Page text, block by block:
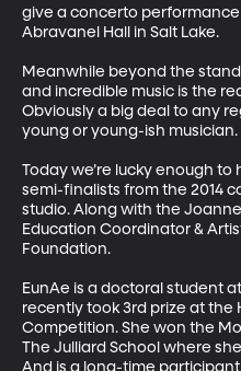
give a concerto
Abravanel Hall in Salt Lake.
Meanwhile beyond the
and incredible music is the
Obviously a big deal to any
young or young-ish musician.
Today we’re lucky enough to
semi-finalists from the 2014
studio. Along with the
Education Coordinator &
Foundation.
EunAe is a doctoral student
recently took 3rd prize at the
Competition. She won the
The Julliard School where
And is a long-time